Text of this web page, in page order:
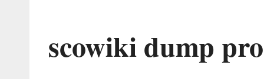
scowiki dump